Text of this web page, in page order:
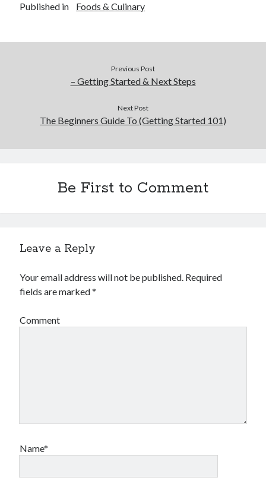
Real Estate Development
Sports & Athletics
Uncategorized
Published in Foods & Culinary
Previous Post
– Getting Started & Next Steps
Next Post
The Beginners Guide To (Getting Started 101)
Be First to Comment
Leave a Reply
Your email address will not be published. Required
fields are marked*
Comment
Name*